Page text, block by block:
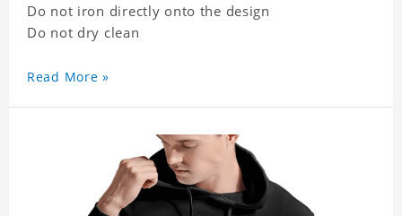
Do not iron directly onto the design
Do not dry clean
Read More »